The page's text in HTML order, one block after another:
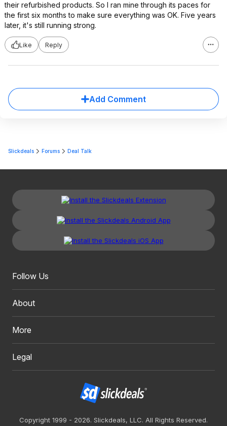
their refurbished products. So I ran mine through its paces for
the first six months to make sure everything was OK. Five years
later, it's still running strong.
Like Reply
Add Comment
Slickdeals Forums Deal Talk
Follow Us
About
More
Legal
Copyright 1999 - 2026. Slickdeals, LLC. All Rights Reserved.